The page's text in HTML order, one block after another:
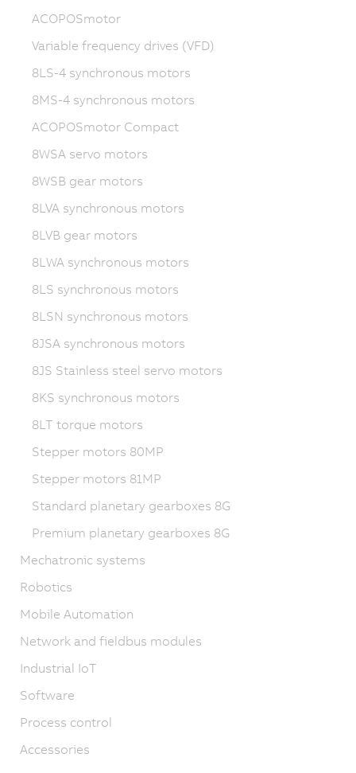
ACOPOSmotor
Variable frequency drives (VFD)
8LS-4 synchronous motors
8MS-4 synchronous motors
ACOPOSmotor Compact
8WSA servo motors
8WSB gear motors
8LVA synchronous motors
8LVB gear motors
8LWA synchronous motors
8LS synchronous motors
8LSN synchronous motors
8JSA synchronous motors
8JS Stainless steel servo motors
8KS synchronous motors
8LT torque motors
Stepper motors 80MP
Stepper motors 81MP
Standard planetary gearboxes 8G
Premium planetary gearboxes 8G
Mechatronic systems
Robotics
Mobile Automation
Network and fieldbus modules
Industrial IoT
Software
Process control
Accessories